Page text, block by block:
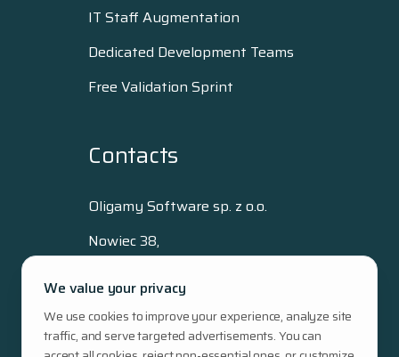
IT Staff Augmentation
Dedicated Development Teams
Free Validation Sprint
Contacts
Oligamy Software sp. z o.o.
Nowiec 38,
80-293 Gdańsk, Poland
+48 515 512 796
hello@oligamy.com
We value your privacy
We use cookies to improve your experience, analyze site
traffic, and serve targeted advertisements. You can